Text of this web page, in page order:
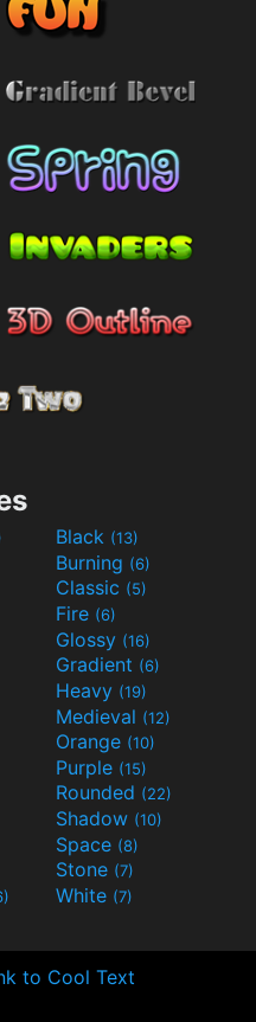
Black (13)
Burning (6)
Classic (5)
Fire (6)
Glossy (16)
Gradient (6)
Heavy (19)
Medieval (12)
Orange (10)
Purple (15)
Rounded (22)
Shadow (10)
Space (8)
Stone (7)
White (7)
to Cool Text